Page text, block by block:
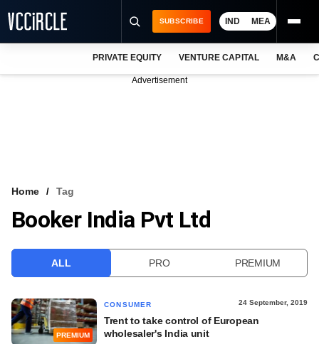
VCC INTELLIGENCE
SUBSCRIBE IND MEA
PRIVATE EQUITY VENTURE CAPITAL M&A
Advertisement
Home Tag
Booker India Pvt Ltd
ALL PRO PREMIUM
PREMIUM
CONSUMER 24 September, 2019
Trent to take control of European
wholesaler's India unit